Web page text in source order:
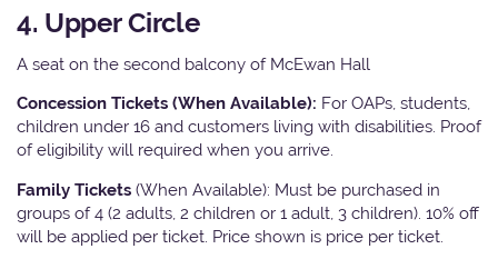
4. Upper Circle
A seat on the second balcony of McEwan Hall
Concession Tickets (When Available): For OAPs, students,
children under 16 and customers living with disabilities. Proof
of eligibility will required when you arrive.
Family Tickets (When Available): Must be purchased in
groups of 4 (2 adults, 2 children or 1 adult, 3 children). 10% off
will be applied per ticket. Price shown is price per ticket.